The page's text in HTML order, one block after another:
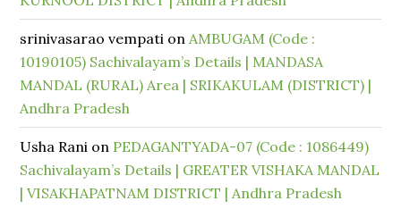
srinivasarao vempati onAMBUGAM (Code :
10190105) Sachivalayam’s Details | MANDASA
MANDAL (RURAL) Area | SRIKAKULAM (DISTRICT) |
Andhra Pradesh
Usha Rani on PEDAGANTYADA-07 (Code : 1086449)
Sachivalayam’s Details | GREATER VISHAKA MANDAL
| VISAKHAPATNAM DISTRICT | Andhra Pradesh